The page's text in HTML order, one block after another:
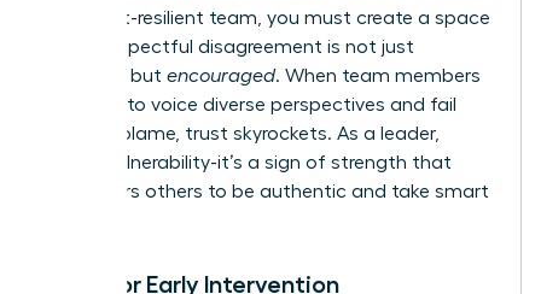
a conflict-resilient team, you must create a space
where respectful disagreement is not just
tolerated but encouraged. When team members
feel safe to voice diverse perspectives and fail
without blame, trust skyrockets. As a leader,
model vulnerability-it’s a sign of strength that
empowers others to be authentic and take smart
Tools for Early Intervention